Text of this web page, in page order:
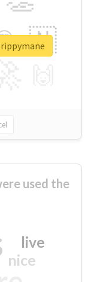
🇳
used the
nice
live